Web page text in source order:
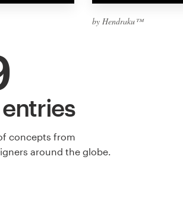
by Hendraku™
concepts from
around the globe.